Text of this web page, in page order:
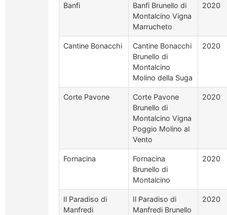
Banfi
Banfi Brunello di
Montalcino Vigna
Marrucheto
2020
Cantine Bonacchi
Cantine Bonacchi
Brunello di
Montalcino
Molino della Suga
2020
Corte Pavone
Corte Pavone
Brunello di
Montalcino Vigna
Poggio Molino al
Vento
2020
Fornacina
Fornacina
Brunello di
Montalcino
2020
Il Paradiso di
Manfredi
Il Paradiso di
Manfredi Brunello
2020